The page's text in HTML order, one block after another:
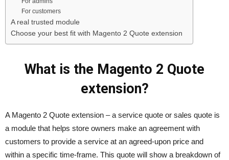
For customers
A real trusted module
Choose your best fit with Magento 2 Quote extension
What is the Magento 2 Quote
extension?
A Magento 2 Quote extension – a service quote or sales quote is
a module that helps store owners make an agreement with
customers to provide a service at an agreed-upon price and
within a specific time-frame. This quote will show a breakdown of